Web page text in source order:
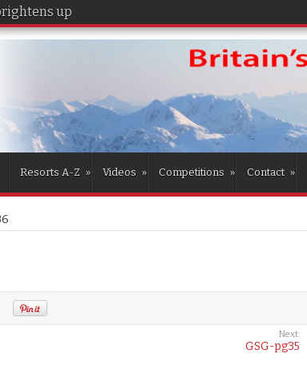
up for the girls
Resorts A-Z » Videos » Competitions » Contact »
Next:
GSG-pg35